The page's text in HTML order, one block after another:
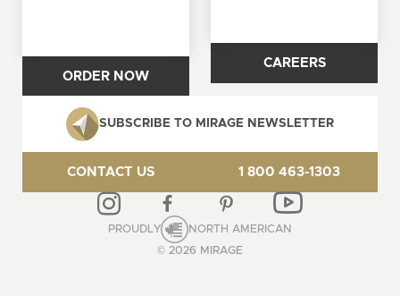
ORDER NOW
CAREERS
SUBSCRIBE TO MIRAGE NEWSLETTER
CONTACT US 1 800 463-1303
© 2026 MIRAGE
PROUDLY NORTH AMERICAN